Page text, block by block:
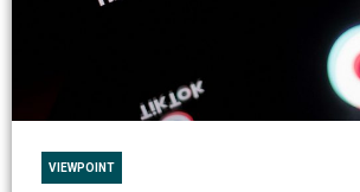
VIEWPOINT